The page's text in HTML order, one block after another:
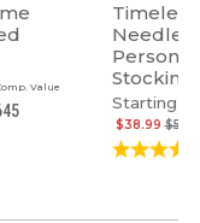
Value
Timeless
Stocking
Starting at
$38.99